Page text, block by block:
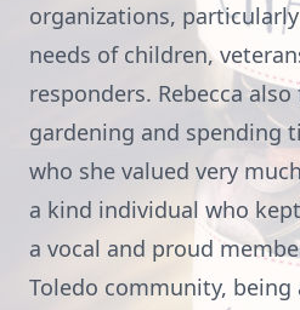
organizations,
needs of children,
responders. Rebecca
gardening and spending
who she valued very
a kind individual who
a vocal and proud
Toledo community, being